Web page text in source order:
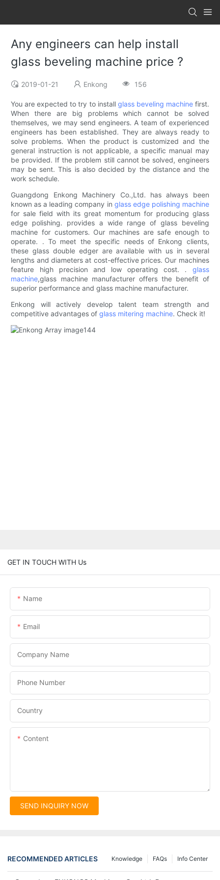
Any engineers can help install
glass beveling machine price ?
2019-01-21 Enkong 156
You are expected to try to install glass beveling machinefirst.
When there are big problems which cannot be solved
themselves, we may send engineers. A team of experienced
engineers has been established. They are always ready to
solve problems. When the product is customized and the
general instruction is not applicable, a specific manual may
be provided. If the problem still cannot be solved, engineers
may be sent. This is also decided by the distance and the
work schedule.
Guangdong Enkong Machinery Co.,Ltd. has always been
known as a leading company in glass edge polishing machine
for sale field with its great momentum for producing glass
edge polishing. provides a wide range of glass beveling
machine for customers. Our machines are safe enough to
operate. . To meet the specific needs of Enkong clients,
these glass double edger are available with us in several
lengths and diameters at cost-effective prices. Our machines
feature high precision and low operating cost. . glass
machine,glass machine manufacturer offers the benefit of
superior performance and glass machine manufacturer.
Enkong will actively develop talent team strength and
competitive advantages ofglass mitering machine. Check it!
GET IN TOUCH WITH Us
Name
Email
Company Name
Phone Number
Country
Content
SEND INQUIRY NOW
RECOMMENDED ARTICLES Info Center
FAQs
Knowledge